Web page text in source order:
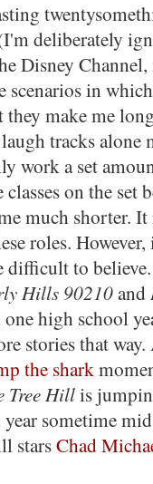
deliberately
Disney
scenarios in
they make me
tracks alone
work a set
on the set
much shorter.
roles.
difficult to
Hills 90210and
high school
stories that
the shark
Tree Hillis
sometime
starsChad